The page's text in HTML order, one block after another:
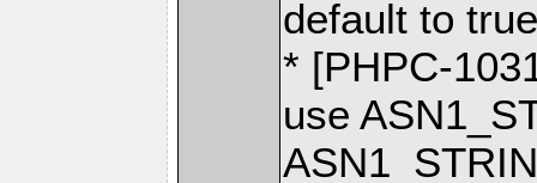
default to
* [PHPC-
use